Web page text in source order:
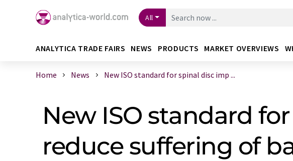
All
ANALYTICA TRADE FAIRS NEWS PRODUCTS MARKET OVERVIEWS
Home News New ISO standard for spinal disc imp ...
New ISO standard
reduce suffering of